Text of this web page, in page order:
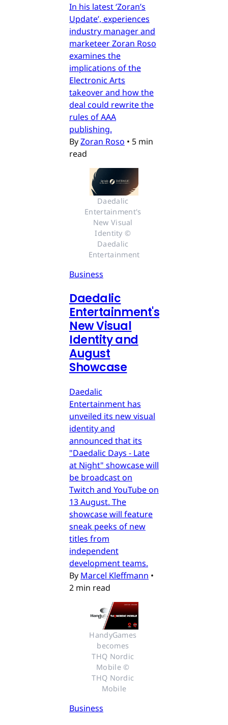
In his latest ‘Zoran’s
Update’, experiences
industry manager and
marketeer Zoran Roso
examines the
implications of the
Electronic Arts
takeover and how the
deal could rewrite the
rules of AAA
publishing.
ByZoran Roso • 5 min
read
Daedalic
Entertainment's
New Visual
Identity ©
Daedalic
Entertainment
Business
Daedalic
Entertainment's
New Visual
Identity and
August
Showcase
Daedalic
Entertainment has
unveiled its new visual
identity and
announced that its
"Daedalic Days - Late
at Night" showcase will
be broadcast on
Twitch and YouTube on
13 August. The
showcase will feature
sneak peeks of new
titles from
independent
development teams.
By Marcel Kleffmann •
2 min read
HandyGames
becomes
THQ Nordic
Mobile ©
THQ Nordic
Mobile
Business